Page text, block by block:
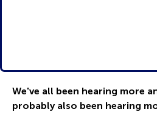
We've all been hearing more
probably also been hearing